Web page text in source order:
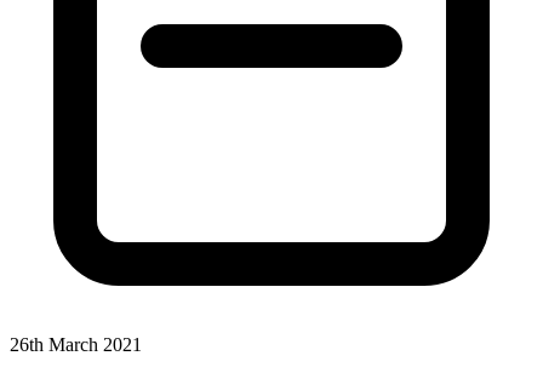
26th March 2021